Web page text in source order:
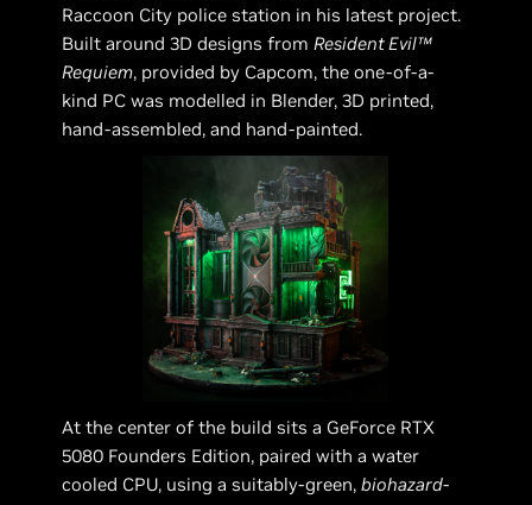
Raccoon City police station in his latest project.
Built around 3D designs fromResident Evil™
Requiem, provided by Capcom, the one-of-a-
kind PC was modelled in Blender, 3D printed,
hand-assembled, and hand-painted.
At the center of the build sits a GeForce RTX
5080 Founders Edition, paired with a water
cooled CPU, using a suitably-green,biohazard-